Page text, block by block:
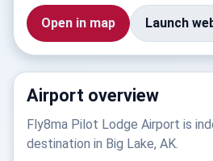
Open in map Launch
Airport overview
Fly8ma Pilot Lodge Airport is
destination in Big Lake, AK.